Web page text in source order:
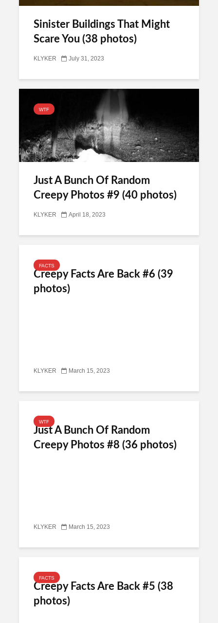
Sinister Buildings That Might
Scare You (38 photos)
KLYKER July 31, 2023
WTF
Just A Bunch Of Random
Creepy Photos #9 (40 photos)
KLYKER April 18, 2023
FACTS
Creepy Facts Are Back #6 (39
photos)
KLYKER March 15, 2023
WTF
Just A Bunch Of Random
Creepy Photos #8 (36 photos)
KLYKER March 15, 2023
FACTS
Creepy Facts Are Back #5 (38
photos)